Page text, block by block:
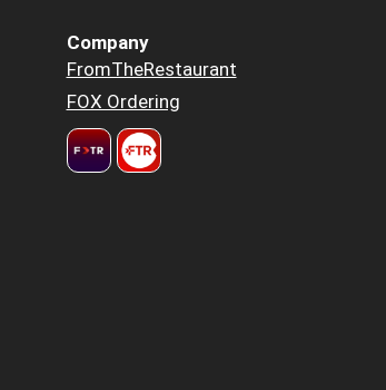
Company
FromTheRestaurant
FOX Ordering